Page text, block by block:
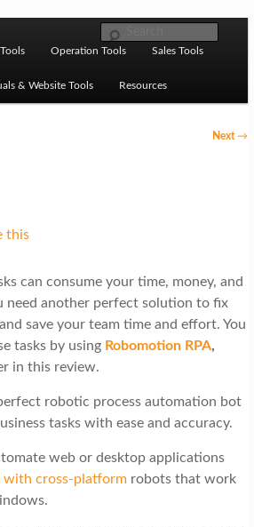
growth stack: hosting, CMS,
email marketing, CRO, AI, security,
Operation Tools Sales Tools
& Website Tools Resources
Next→
this
can consume your time, money, and
need another perfect solution to fix
save your team time and effort. You
tasks by using Robomotion RPA,
in this review.
robotic process automation bot
tasks with ease and accuracy.
web or desktop applications
with cross-platform robots that work